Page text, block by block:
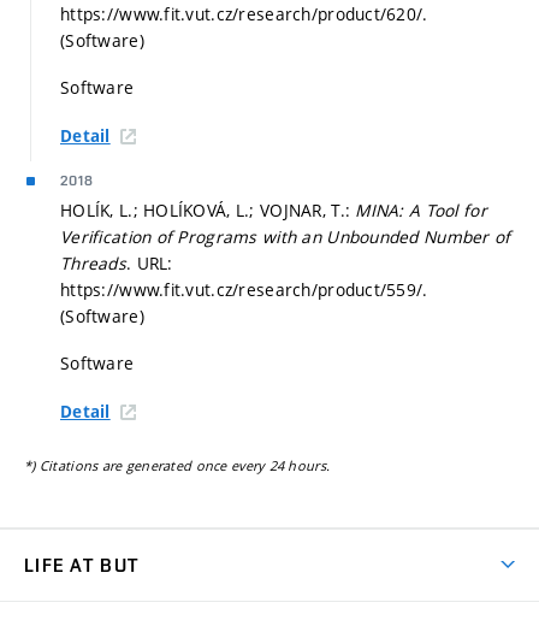
https://www.fit.vut.cz/research/product/620/.
(Software)
Software
Detail
2018
HOLÍK, L.; HOLÍKOVÁ, L.; VOJNAR, T.: MINA: A Tool for
Verification of Programs with an Unbounded Number of
Threads. URL:
https://www.fit.vut.cz/research/product/559/.
(Software)
Software
Detail
*) Citations are generated once every 24 hours.
LIFE AT BUT